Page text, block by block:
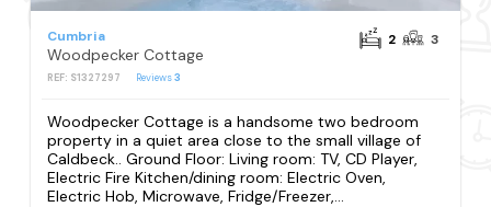
Cumbria
Woodpecker Cottage
REF: S1327297 Reviews3
2 3
Woodpecker Cottage is a handsome two bedroom
property in a quiet area close to the small village of
Caldbeck.. Ground Floor: Living room: TV, CD Player,
Electric Fire Kitchen/dining room: Electric Oven,
Electric Hob, Microwave, Fridge/Freezer,...